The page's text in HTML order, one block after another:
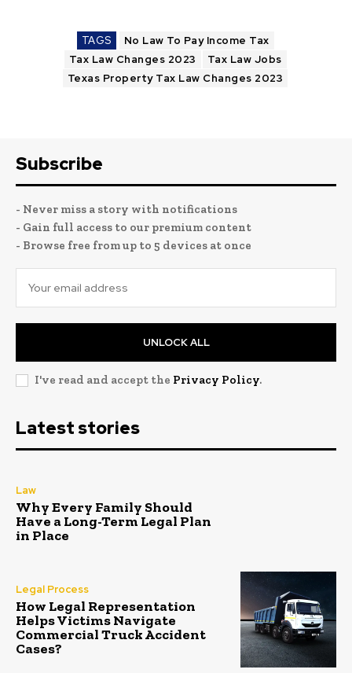
TAGS
No Law To Pay Income Tax
Tax Law Changes 2023
Tax Law Jobs
Texas Property Tax Law Changes 2023
Subscribe
- Never miss a story with notifications
- Gain full access to our premium content
- Browse free from up to 5 devices at once
UNLOCK ALL
I've read and accept the Privacy Policy.
Latest stories
Law
Why Every Family Should
Have a Long-Term Legal Plan
in Place
Legal Process
How Legal Representation
Helps Victims Navigate
Commercial Truck Accident
Cases?